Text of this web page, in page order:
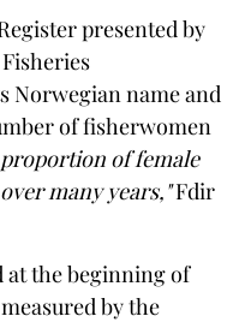
presented by
Norwegian name and
of fisherwomen
proportion of female
many years,"Fdir
the beginning of
by the